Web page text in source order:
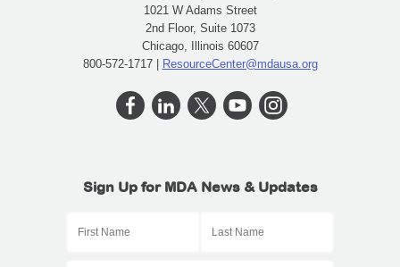
1021 W Adams Street
2nd Floor, Suite 1073
Chicago, Illinois 60607
800-572-1717 | ResourceCenter@mdausa.org
Sign Up for MDA News & Updates